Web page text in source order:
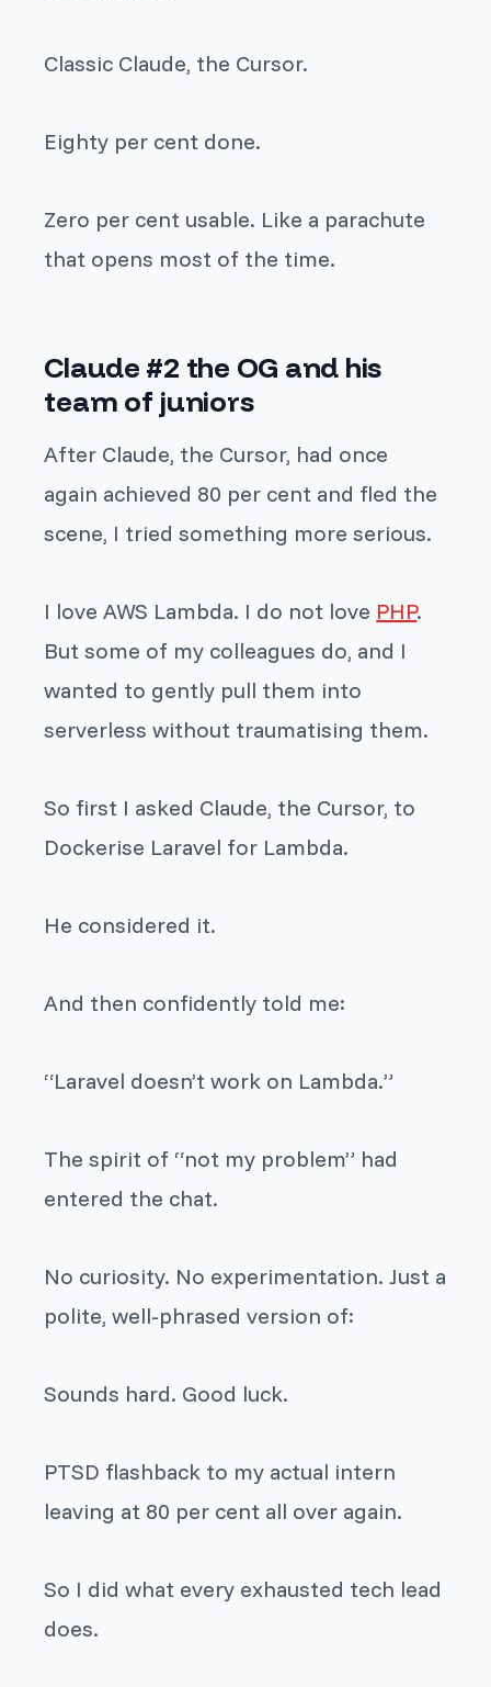
Classic Claude, the Cursor.
Eighty per cent done.
Zero per cent usable. Like a parachute
that opens most of the time.
Claude #2 the OG and his
team of juniors
After Claude, the Cursor, had once
again achieved 80 per cent and fled the
scene, I tried something more serious.
I love AWS Lambda. I do not love PHP.
But some of my colleagues do, and I
wanted to gently pull them into
serverless without traumatising them.
So first I asked Claude, the Cursor, to
Dockerise Laravel for Lambda.
He considered it.
And then confidently told me:
“Laravel doesn’t work on Lambda.”
The spirit of “not my problem” had
entered the chat.
No curiosity. No experimentation. Just a
polite, well-phrased version of:
Sounds hard. Good luck.
PTSD flashback to my actual intern
leaving at 80 per cent all over again.
So I did what every exhausted tech lead
does.